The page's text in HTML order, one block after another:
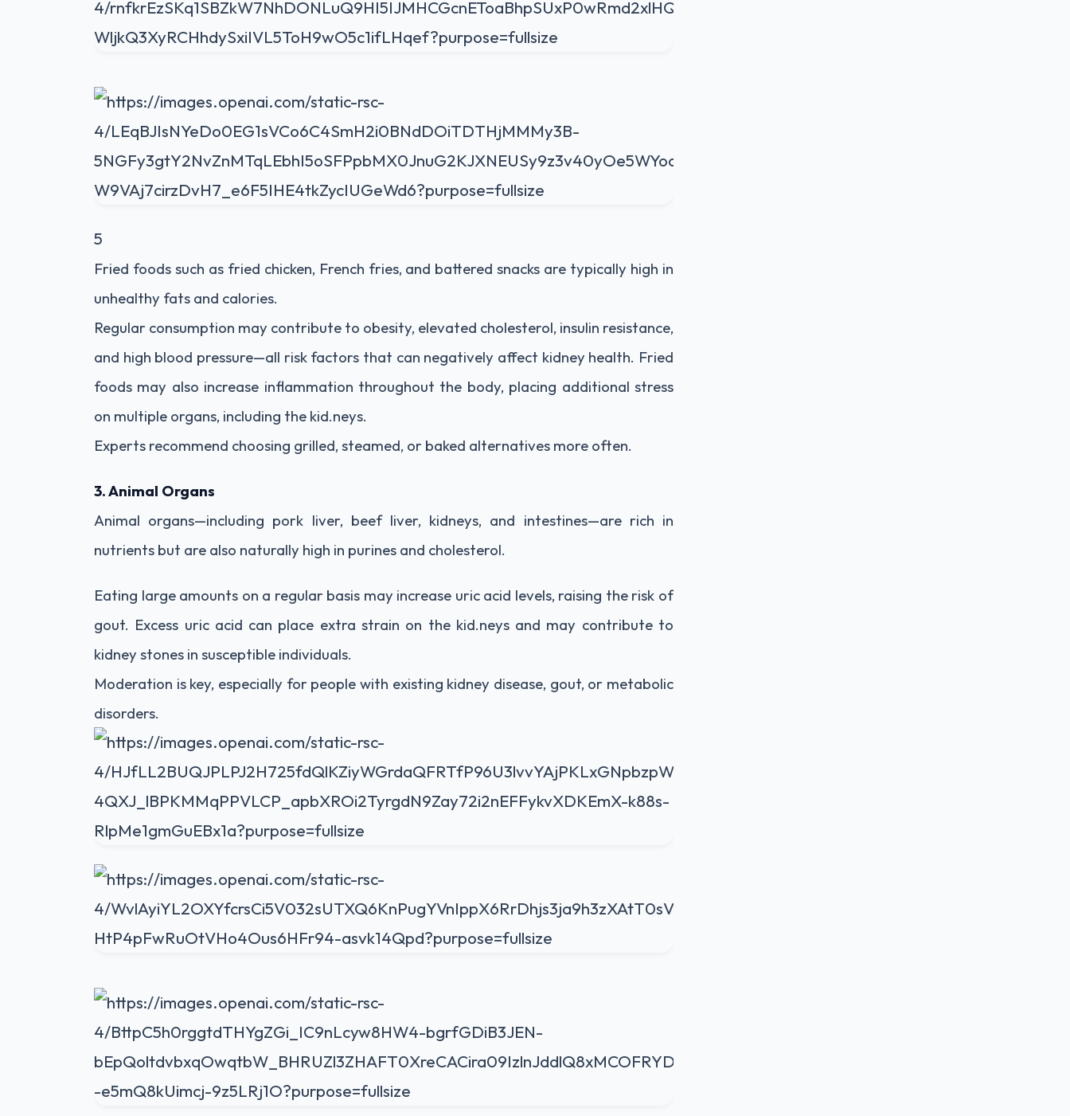
5
Fried foods such as fried chicken, French fries, and battered snacks are typically high in
unhealthy fats and calories.
Regular consumption may contribute to obesity, elevated cholesterol, insulin resistance,
and high blood pressure—all risk factors that can negatively affect kidney health. Fried
foods may also increase inflammation throughout the body, placing additional stress
on multiple organs, including the kid.neys.
Experts recommend choosing grilled, steamed, or baked alternatives more often.
3. Animal Organs
Animal organs—including pork liver, beef liver, kidneys, and intestines—are rich in
nutrients but are also naturally high in purines and cholesterol.
Eating large amounts on a regular basis may increase uric acid levels, raising the risk of
gout. Excess uric acid can place extra strain on the kid.neys and may contribute to
kidney stones in susceptible individuals.
Moderation is key, especially for people with existing kidney disease, gout, or metabolic
disorders.